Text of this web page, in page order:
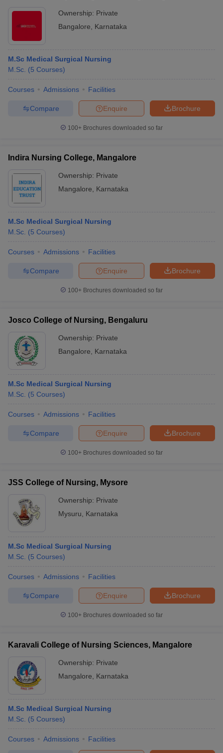
Ownership: Private
Bangalore
Karnataka
M.Sc Medical Surgical Nursing
M.Sc. (5 Courses)
Courses Admissions Facilities
Brochure
Enquire
Compare
100+ Brochures downloaded so far
Indira Nursing College, Mangalore
Ownership: Private
Mangalore
Karnataka
M.Sc Medical Surgical Nursing
M.Sc. (5 Courses)
Courses Admissions Facilities
Brochure
Enquire
Compare
100+ Brochures downloaded so far
Josco College of Nursing, Bengaluru
Ownership: Private
Bangalore
Karnataka
M.Sc Medical Surgical Nursing
M.Sc. (5 Courses)
Courses Admissions Facilities
Brochure
Enquire
Compare
100+ Brochures downloaded so far
JSS College of Nursing, Mysore
Ownership: Private
Mysuru
Karnataka
M.Sc Medical Surgical Nursing
M.Sc. (5 Courses)
Courses Admissions Facilities
Brochure
Enquire
Compare
100+ Brochures downloaded so far
Karavali College of Nursing Sciences, Mangalore
Ownership: Private
Mangalore
Karnataka
M.Sc Medical Surgical Nursing
M.Sc. (5 Courses)
Courses Admissions Facilities